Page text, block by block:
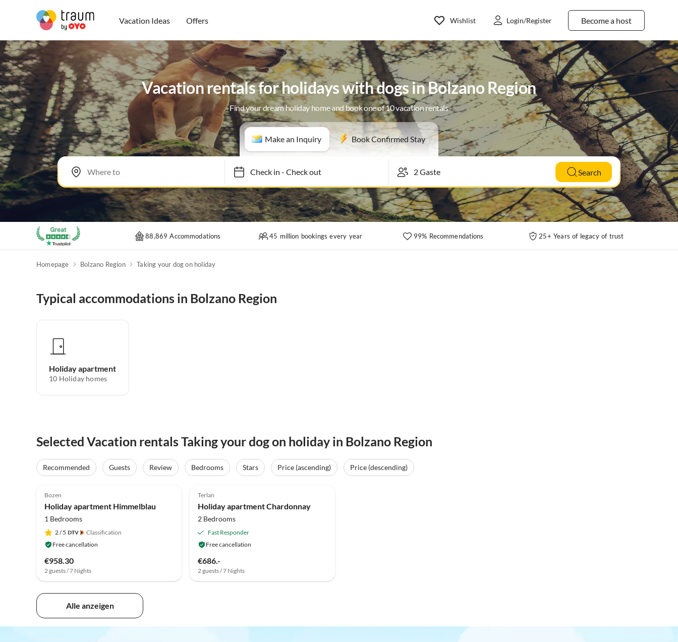
Vacation Ideas Offers Become a host
Wishlist Login/Register
Vacation rentals for holidays with dogs in Bolzano Region
Find your dream holiday home and book one of 10 vacation rentals
Make an Inquiry Book Confirmed Stay
Check in- Check out Search
88,869 Accommodations 45 million bookings every year 99% Recommendations 25+ Years of legacy of trust
Homepage Bolzano Region Taking your dog on holiday
Typical accommodations in Bolzano Region
Holiday apartment
10 Holiday homes
Selected Vacation rentals Taking your dog on holiday in Bolzano Region
Recommended Guests Review Bedrooms Stars Price (ascending)
Price (descending)
Bozen
Holiday apartment Himmelblau
1 Bedrooms
2/ 5
Classification
Free cancellation
€958.30
2 guests / 7 Nights
Terlan
Holiday apartment Chardonnay
2 Bedrooms
Fast Responder
Free cancellation
€686.-
2 guests / 7 Nights
Alle anzeigen